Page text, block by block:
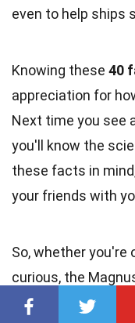
even to help ships
Knowing these 40
appreciation for
Next time you see
you'll know the
these facts in
your friends with
So, whether you're
curious, the
worth knowing.